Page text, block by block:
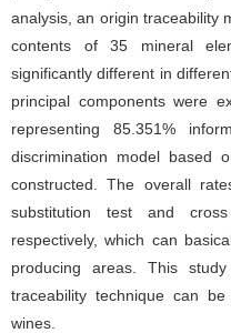
analysis, an origin traceability
contents of 35 mineral
significantly different in
principal components were
representing 85.351%
discrimination model based
constructed. The overall
substitution test and
respectively, which can
producing areas. This
traceability technique can
wines.